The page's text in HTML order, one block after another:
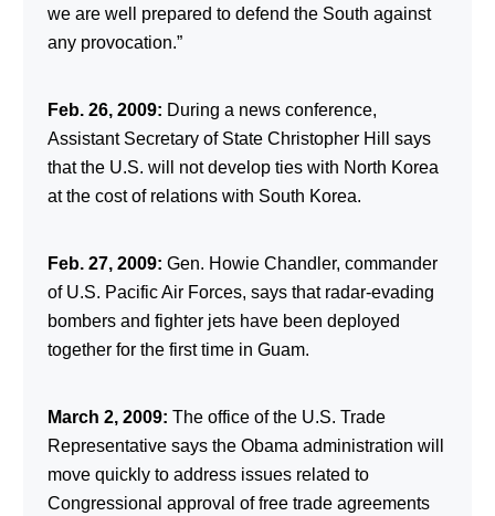
we are well prepared to defend the South against
any provocation.”
Feb. 26, 2009: During a news conference,
Assistant Secretary of State Christopher Hill says
that the U.S. will not develop ties with North Korea
at the cost of relations with South Korea.
Feb. 27, 2009: Gen. Howie Chandler, commander
of U.S. Pacific Air Forces, says that radar-evading
bombers and fighter jets have been deployed
together for the first time in Guam.
March 2, 2009: The office of the U.S. Trade
Representative says the Obama administration will
move quickly to address issues related to
Congressional approval of free trade agreements